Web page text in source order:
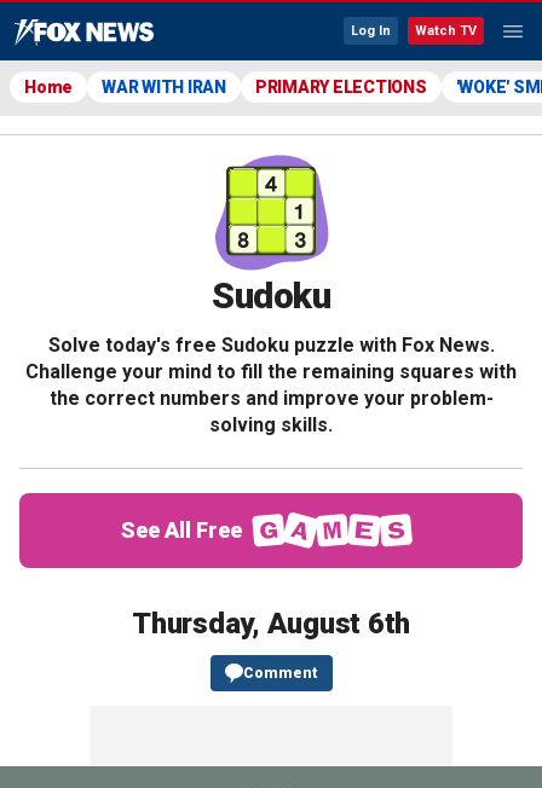
Log In Watch TV
Home WAR WITH IRAN PRIMARY ELECTIONS 'WOKE'
Sudoku
Solve today's free Sudoku puzzle with Fox News.
Challenge your mind to fill the remaining squares with
the correct numbers and improve your problem-
solving skills.
See All Free
Thursday, August 6th
Comment